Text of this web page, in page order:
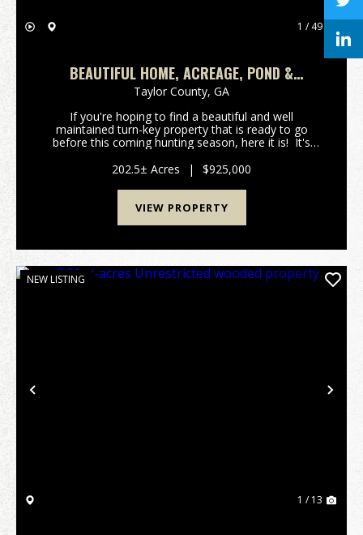
1 / 49
BEAUTIFUL HOME, ACREAGE, POND &
PATSILIGA CREEK
Taylor County, GA
If you're hoping to find a beautiful and well
maintained turn-key property that is ready to go
before this coming hunting season, here it is! It's
with a fully furnished house, creeks, timber...
202.5± Acres | $925,000
VIEW PROPERTY
Previous
NEW LISTING
1 / 13